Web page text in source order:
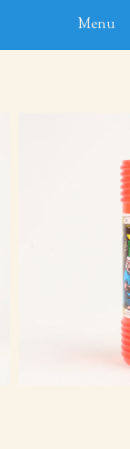
Menu